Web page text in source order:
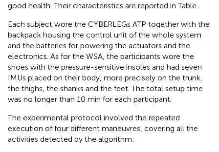
good health. Their characteristics are reported in Table
Each subject wore the CYBERLEGs ATP together with the
backpack housing the control unit of the whole system
and the batteries for powering the actuators and the
electronics. As for the WSA, the participants wore the
shoes with the pressure-sensitive insoles and had seven
IMUs placed on their body, more precisely on the trunk,
the thighs, the shanks and the feet. The total setup time
was no longer than 10 min for each participant.
The experimental protocol involved the repeated
execution of four different maneuvres, covering all the
activities detected by the algorithm: